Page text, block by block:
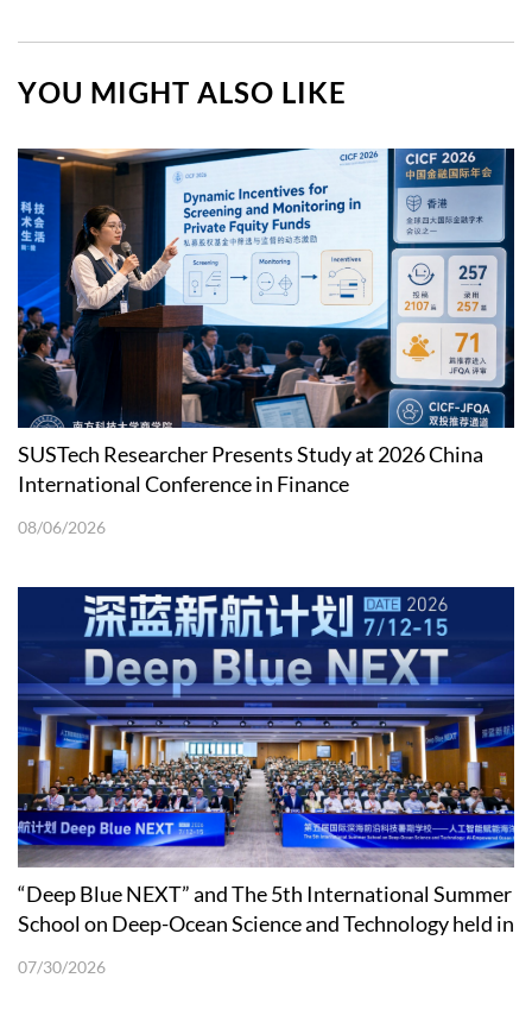
YOU MIGHT ALSO LIKE
SUSTech Researcher Presents Study at 2026 China
International Conference in Finance
08/06/2026
“Deep Blue NEXT” and The 5th International Summer
School on Deep-Ocean Science and Technology held in
07/30/2026